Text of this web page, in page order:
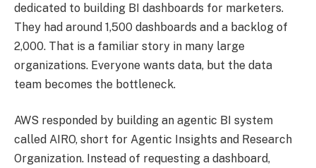
dedicated to building BI dashboards for marketers.
They had around 1,500 dashboards and a backlog of
2,000. That is a familiar story in many large
organizations. Everyone wants data, but the data
team becomes the bottleneck.
AWS responded by building an agentic BI system
called AIRO, short for Agentic Insights and Research
Organization. Instead of requesting a dashboard,